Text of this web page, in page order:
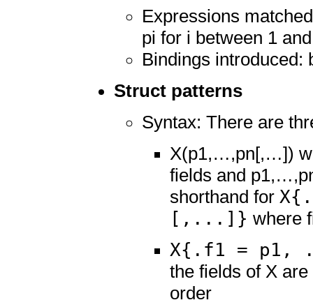
Expressions
pi for i between 1
Bindings
Struct patterns
Syntax: There are
X(p1,…,pn[,…])
fields and
shorthand for
[,...]} where
X{.f1 =
the fields of X
order